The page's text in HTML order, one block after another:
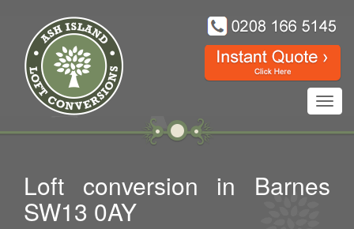
Loft conversion in Barnes
SW13 0AY